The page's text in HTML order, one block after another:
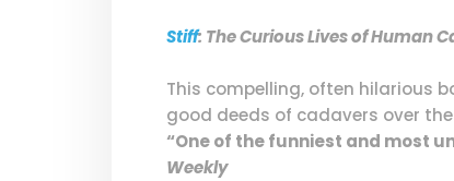
Stiff: The Curious Lives of Human
This compelling, often hilarious
good deeds of cadavers over
“One of the funniest and most
Weekly